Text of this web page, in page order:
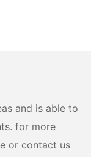
and is able to
for more
or contact us